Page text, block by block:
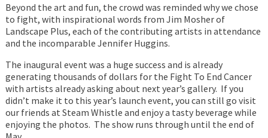
Beyond the art and fun, the crowd was reminded why we chose
to fight, with inspirational words from Jim Mosher of
Landscape Plus, each of the contributing artists in attendance
and the incomparable Jennifer Huggins.
The inaugural event was a huge success and is already
generating thousands of dollars for the Fight To End Cancer
with artists already asking about next year’s gallery. If you
didn’t make it to this year’s launch event, you can still go visit
our friends at Steam Whistle and enjoy a tasty beverage while
enjoying the photos. The show runs through until the end of